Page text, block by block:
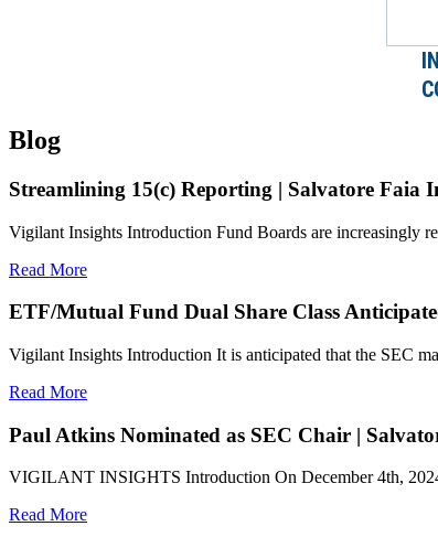
Blog
Streamlining 15(c) Reporting | Salvatore Faia
Vigilant Insights Introduction Fund Boards are increasingly
Read More
ETF/Mutual Fund Dual Share Class
Vigilant Insights Introduction It is anticipated that the SEC
Read More
Paul Atkins Nominated as SEC Chair |
VIGILANT INSIGHTS Introduction On December 4th,
Read More